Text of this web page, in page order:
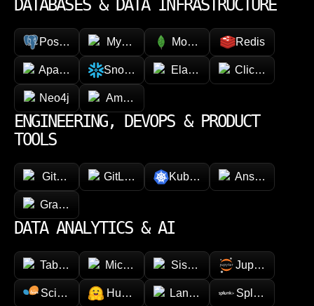
DATABASES & DATA INFRASTRUCTURE
PostgreSQL MySQL MongoDB Redis
Apache Cassandra
Snowflake ElasticsearchClickHouse
Neo4j Amazon DynamoDB
ENGINEERING, DEVOPS & PRODUCT
TOOLS
GitHub GitLab Kubernetes Ansible
GraphQL
DATA ANALYTICS & AI
Tableau Microsoft Power BI
Sisense Jupyter
Scikit-learn Hugging faceLangChain Splunk